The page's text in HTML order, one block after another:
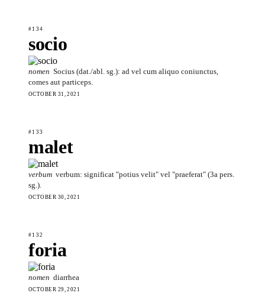
#134
socio
nomen Socius (dat./abl. sg.): ad vel cum aliquo coniunctus,
comes aut particeps.
OCTOBER 31, 2021
#133
malet
verbum verbum: significat "potius velit" vel "praeferat" (3a pers.
sg.).
OCTOBER 30, 2021
#132
foria
nomen diarrhea
OCTOBER 29, 2021